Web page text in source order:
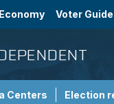
Economy Voter Guide
Centers Election